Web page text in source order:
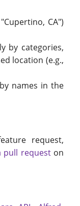
CA")
by categories,
location (e.g.,
names in the
request,
pull requeston